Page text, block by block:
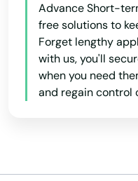
Advance Short-
free solutions to
Forget lengthy
with us, you'll
when you need
and regain control
Jersey City
Jurupa Valley